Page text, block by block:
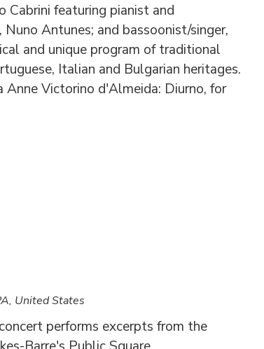
Cabrini featuring pianist and
Antunes; and bassoonist/singer,
and unique program of traditional
Italian and Bulgarian heritages.
Anne Victorino d'Almeida: Diurno, for
United States
performs excerpts from the